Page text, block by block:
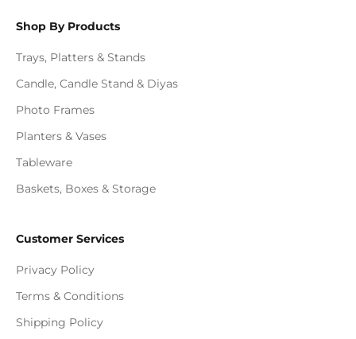
Shop By Products
Trays, Platters & Stands
Candle, Candle Stand & Diyas
Photo Frames
Planters & Vases
Tableware
Baskets, Boxes & Storage
Customer Services
Privacy Policy
Terms & Conditions
Shipping Policy